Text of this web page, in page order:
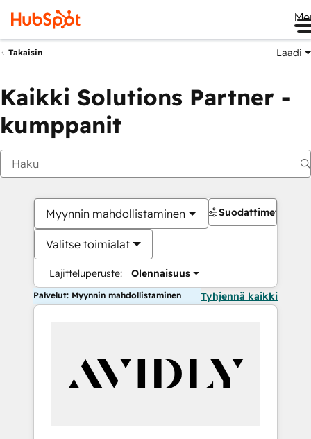
Takaisin Laadi
Kaikki Solutions Partner -
kumppanit
Myynnin mahdollistaminen
Valitse toimialat
Lajitteluperuste: Olennaisuus
Suodattimet
Palvelut: Myynnin mahdollistaminen Tyhjennä kaikki